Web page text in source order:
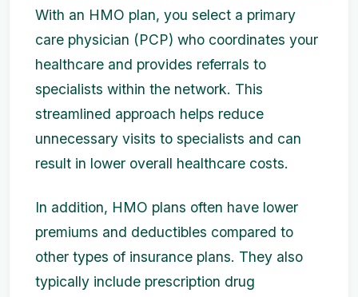
With an HMO plan, you select a primary
care physician (PCP) who coordinates your
healthcare and provides referrals to
specialists within the network. This
streamlined approach helps reduce
unnecessary visits to specialists and can
result in lower overall healthcare costs.
In addition, HMO plans often have lower
premiums and deductibles compared to
other types of insurance plans. They also
typically include prescription drug